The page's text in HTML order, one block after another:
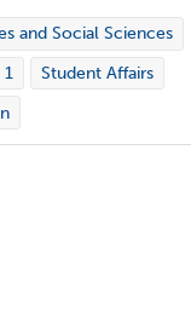
and Social Sciences
Student Affairs